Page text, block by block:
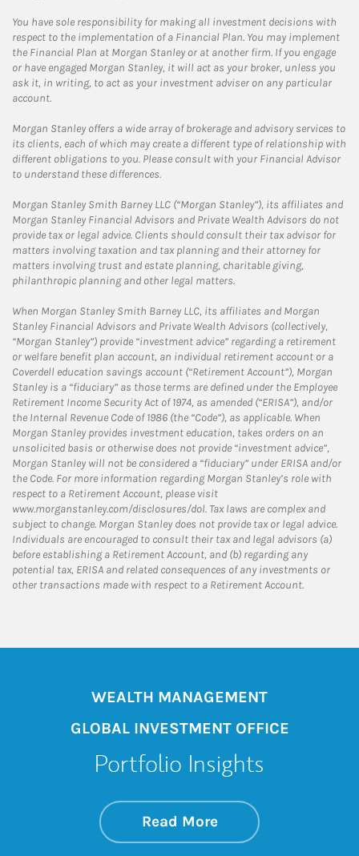
You have sole responsibility for making all investment decisions with
respect to the implementation of a Financial Plan. You may implement
the Financial Plan at Morgan Stanley or at another firm. If you engage
or have engaged Morgan Stanley, it will act as your broker, unless you
ask it, in writing, to act as your investment adviser on any particular
account.
Morgan Stanley offers a wide array of brokerage and advisory services to
its clients, each of which may create a different type of relationship with
different obligations to you. Please consult with your Financial Advisor
to understand these differences.
Morgan Stanley Smith Barney LLC (“Morgan Stanley”), its affiliates and
Morgan Stanley Financial Advisors and Private Wealth Advisors do not
provide tax or legal advice. Clients should consult their tax advisor for
matters involving taxation and tax planning and their attorney for
matters involving trust and estate planning, charitable giving,
philanthropic planning and other legal matters.
When Morgan Stanley Smith Barney LLC, its affiliates and Morgan
Stanley Financial Advisors and Private Wealth Advisors (collectively,
“Morgan Stanley”) provide “investment advice” regarding a retirement
or welfare benefit plan account, an individual retirement account or a
Coverdell education savings account (“Retirement Account”), Morgan
Stanley is a “fiduciary” as those terms are defined under the Employee
Retirement Income Security Act of 1974, as amended (“ERISA”), and/or
the Internal Revenue Code of 1986 (the “Code”), as applicable. When
Morgan Stanley provides investment education, takes orders on an
unsolicited basis or otherwise does not provide “investment advice”,
Morgan Stanley will not be considered a “fiduciary” under ERISA and/or
the Code. For more information regarding Morgan Stanley’s role with
respect to a Retirement Account, please visit
www.morganstanley.com/disclosures/dol. Tax laws are complex and
subject to change. Morgan Stanley does not provide tax or legal advice.
Individuals are encouraged to consult their tax and legal advisors (a)
before establishing a Retirement Account, and (b) regarding any
potential tax, ERISA and related consequences of any investments or
other transactions made with respect to a Retirement Account.
WEALTH MANAGEMENT
GLOBAL INVESTMENT OFFICE
Portfolio Insights
Read Moreabout On the
Link Opens in New